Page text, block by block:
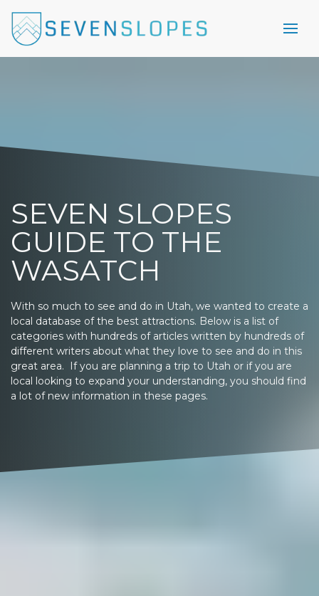
SEVEN SLOPES
GUIDE TO THE
WASATCH
With so much to see and do in Utah, we wanted to create a
local database of the best attractions. Below is a list of
categories with hundreds of articles written by hundreds of
different writers about what they love to see and do in this
great area. If you are planning a trip to Utah or if you are
local looking to expand your understanding, you should find
a lot of new information in these pages.